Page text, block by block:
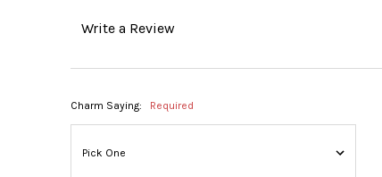
Write a Review
Charm Saying: Required